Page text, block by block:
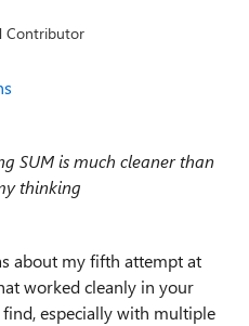
Contributor
SUM is much cleaner than
thinking
about my fifth attempt at
worked cleanly in your
especially with multiple